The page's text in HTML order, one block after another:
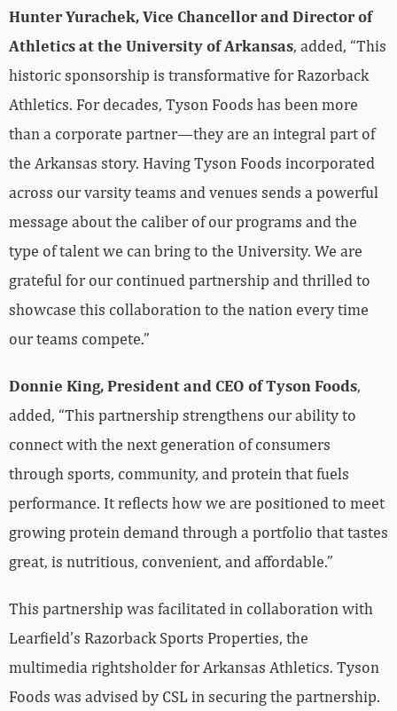
Hunter Yurachek, Vice Chancellor and Director of
Athletics at the University of Arkansas, added, “This
historic sponsorship is transformative for Razorback
Athletics. For decades, Tyson Foods has been more
than a corporate partner—they are an integral part of
the Arkansas story. Having Tyson Foods incorporated
across our varsity teams and venues sends a powerful
message about the caliber of our programs and the
type of talent we can bring to the University. We are
grateful for our continued partnership and thrilled to
showcase this collaboration to the nation every time
our teams compete.”
Donnie King, President and CEO of Tyson Foods,
added, “This partnership strengthens our ability to
connect with the next generation of consumers
through sports, community, and protein that fuels
performance. It reflects how we are positioned to meet
growing protein demand through a portfolio that tastes
great, is nutritious, convenient, and affordable.”
This partnership was facilitated in collaboration with
Learfield’s Razorback Sports Properties, the
multimedia rightsholder for Arkansas Athletics. Tyson
Foods was advised by CSL in securing the partnership.